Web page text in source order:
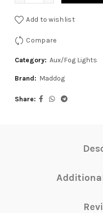
Add to wishlist
Compare
Category: Aux/Fog Lights
Brand: Maddog
Share